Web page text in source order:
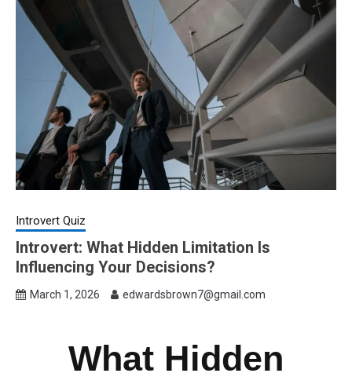
Introvert Quiz
Introvert: What Hidden Limitation Is
Influencing Your Decisions?
March 1, 2026 edwardsbrown7@gmail.com
What Hidden